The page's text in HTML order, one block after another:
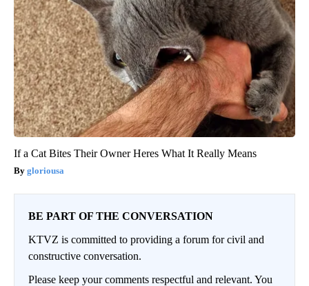
If a Cat Bites Their Owner Heres What It Really Means
gloriousa
BE PART OF THE CONVERSATION
KTVZ is committed to providing a forum for civil and
constructive conversation.
Please keep your comments respectful and relevant. You